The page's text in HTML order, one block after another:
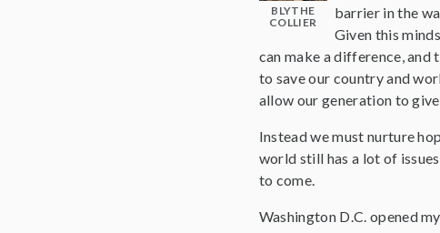
BLYTHE
COLLIER
barrier in the
Given this
can make a difference, and
to save our country and
allow our generation to
Instead we must nurture
world still has a lot of
to come.
Washington D.C. opened